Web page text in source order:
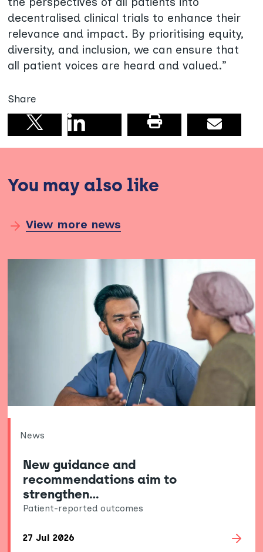
decentralised clinical trials to enhance their
relevance and impact. By prioritising equity,
diversity, and inclusion, we can ensure that
all patient voices are heard and valued.”
Share
Share on XShare on linkedinPrint this page
Email
You may also like
View more news
News
New guidance and
recommendations aim to
strengthen…
Patient-reported outcomes
27 Jul 2026